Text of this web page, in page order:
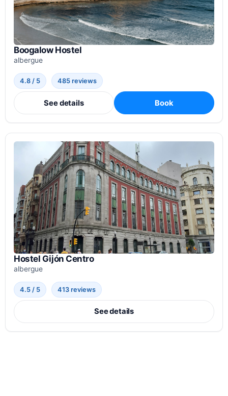
Boogalow Hostel
albergue
4.8 / 5 485 reviews
See details Book
Hostel Gijón Centro
albergue
4.5 / 5 413 reviews
See details